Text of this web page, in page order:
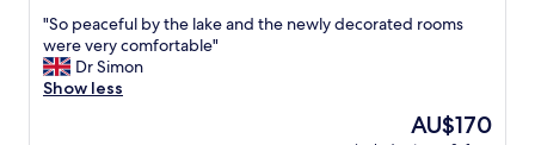
of
10,
Wonderful,
(210
"
S
o
p
"So peaceful by the lake and the newly decorated rooms
were very comfortable"
Dr Simon
Show less
The
AU$170